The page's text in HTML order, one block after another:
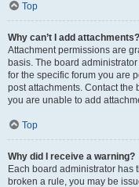
Top
Why can’t I add attachments?
Attachment permissions are
basis. The board
for the specific forum you are
post attachments. Contact
you are unable to add
Top
Why did I receive a warning?
Each board administrator has
broken a rule, you may be